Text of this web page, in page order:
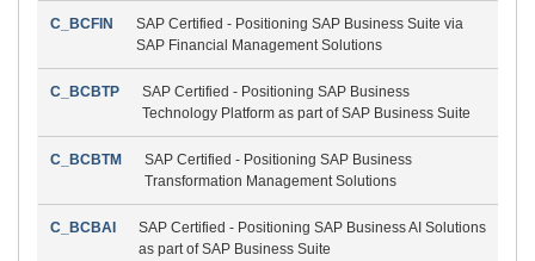
C_BCFIN
SAP Certified - Positioning SAP Business Suite via
SAP Financial Management Solutions
C_BCBTP
SAP Certified - Positioning SAP Business
Technology Platform as part of SAP Business Suite
C_BCBTM
SAP Certified - Positioning SAP Business
Transformation Management Solutions
C_BCBAI
SAP Certified - Positioning SAP Business AI Solutions
as part of SAP Business Suite